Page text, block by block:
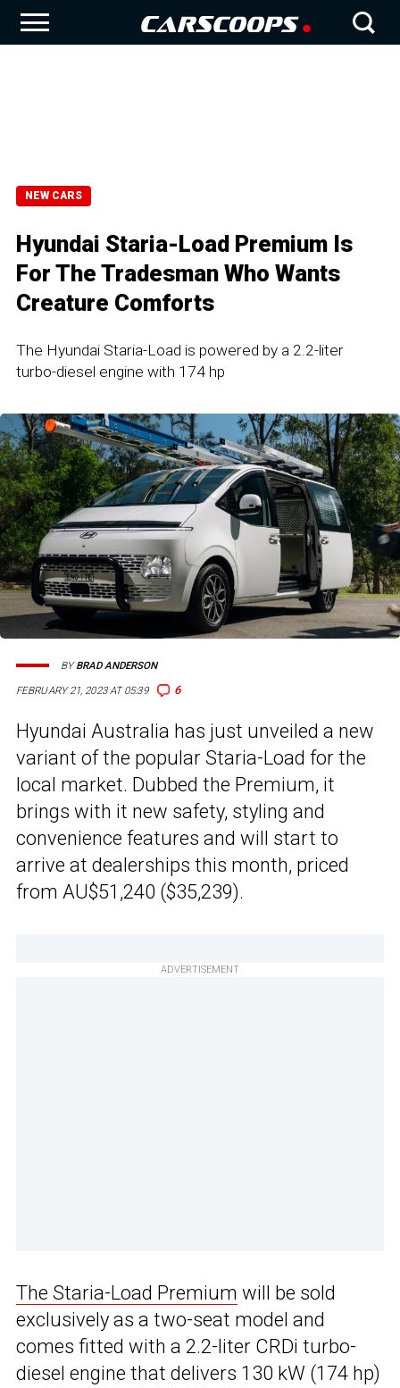
NEW CARS
Hyundai Staria-Load Premium Is
For The Tradesman Who Wants
Creature Comforts
The Hyundai Staria-Load is powered by a 2.2-liter
turbo-diesel engine with 174 hp
FEBRUARY 21, 2023 AT 05:39 6
BYBRAD ANDERSON
Hyundai Australia has just unveiled a new
variant of the popular Staria-Load for the
local market. Dubbed the Premium, it
brings with it new safety, styling and
convenience features and will start to
arrive at dealerships this month, priced
from AU$51,240 ($35,239).
ADVERTISEMENT
The Staria-Load Premium will be sold
exclusively as a two-seat model and
comes fitted with a 2.2-liter CRDi turbo-
diesel engine that delivers 130 kW (174 hp)